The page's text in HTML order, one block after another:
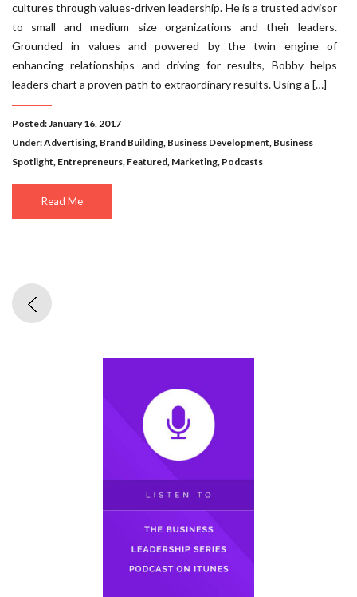
cultures through values-driven leadership. He is a trusted advisor
to small and medium size organizations and their leaders.
Grounded in values and powered by the twin engine of
enhancing relationships and driving for results, Bobby helps
leaders chart a proven path to extraordinary results. Using a […]
Posted: January 16, 2017
Under:Advertising, Brand Building, Business Development, Business
Spotlight, Entrepreneurs, Featured, Marketing, Podcasts
Read Me